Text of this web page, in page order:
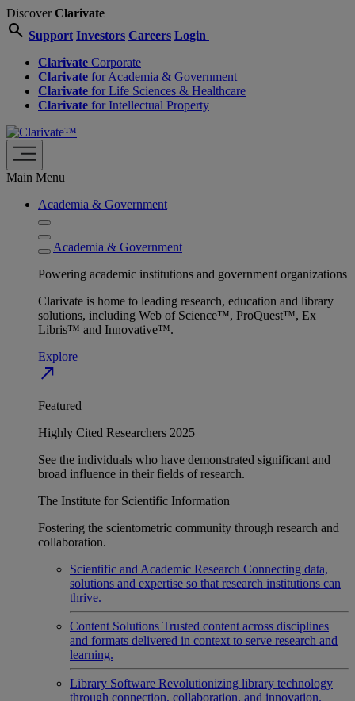
DiscoverClarivate
search Support Investors Careers Login
Clarivate Corporate
Clarivate for Academia & Government
Clarivate for Life Sciences & Healthcare
Clarivate for Intellectual Property
Main Menu
Academia & Government
Academia & Government
Powering academic institutions and government organizations
Clarivate is home to leading research, education and library
solutions, including Web of Science™, ProQuest™, Ex
Libris™ and Innovative™.
Explore
north_east
Featured
Highly Cited Researchers 2025
See the individuals who have demonstrated significant and
broad influence in their fields of research.
The Institute for Scientific Information
Fostering the scientometric community through research and
collaboration.
Scientific and Academic Research Connecting data,
solutions and expertise so that research institutions can
thrive.
Content Solutions Trusted content across disciplines
and formats delivered in context to serve research and
learning.
Library Software Revolutionizing library technology
through connection, collaboration, and innovation.